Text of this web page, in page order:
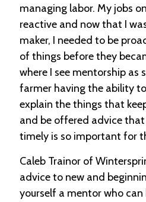
managing labor. My jobs
reactive and now that I
maker, I needed to be
of things before they
where I see mentorship as
farmer having the ability
explain the things that
and be offered advice
timely is so important for
Caleb Trainor of
advice to new and
yourself a mentor who